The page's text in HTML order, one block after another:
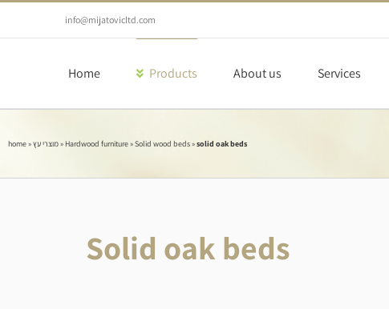
Skip
content
info@mijatovicltd.com
Home Products About us Services
home »מוצרי עץ » Hardwood furniture »Solid wood beds »solid oak beds
Solid oak beds